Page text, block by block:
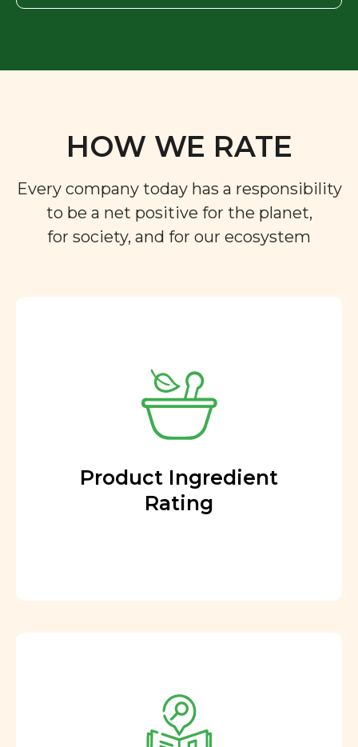
HOW WE RATE
Every company today has a responsibility
to be a net positive for the planet,
for society, and for our ecosystem
Product Ingredient
Rating